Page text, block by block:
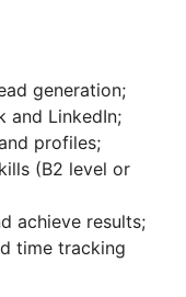
generation;
and LinkedIn;
profiles;
(B2 level or
achieve results;
time tracking